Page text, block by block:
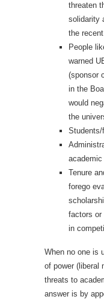
threaten
solidarity
the
People
warned
(sponsor
in the
would
the
academic
Tenure
forego
factors or
in
When no one is
of power (liberal
threats to
answer is by